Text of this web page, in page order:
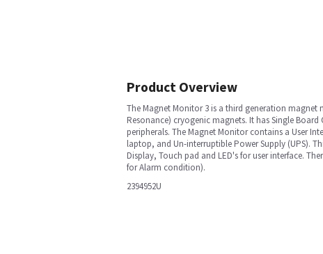
Product Overview
The Magnet Monitor 3 is a third generation
Resonance) cryogenic magnets. It has Single
peripherals. The Magnet Monitor contains a User
laptop, and Un-interruptible Power Supply (UPS).
Display, Touch pad and LED's for user interface.
for Alarm condition).
2394952U